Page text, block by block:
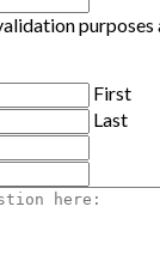
purposes
First
Last